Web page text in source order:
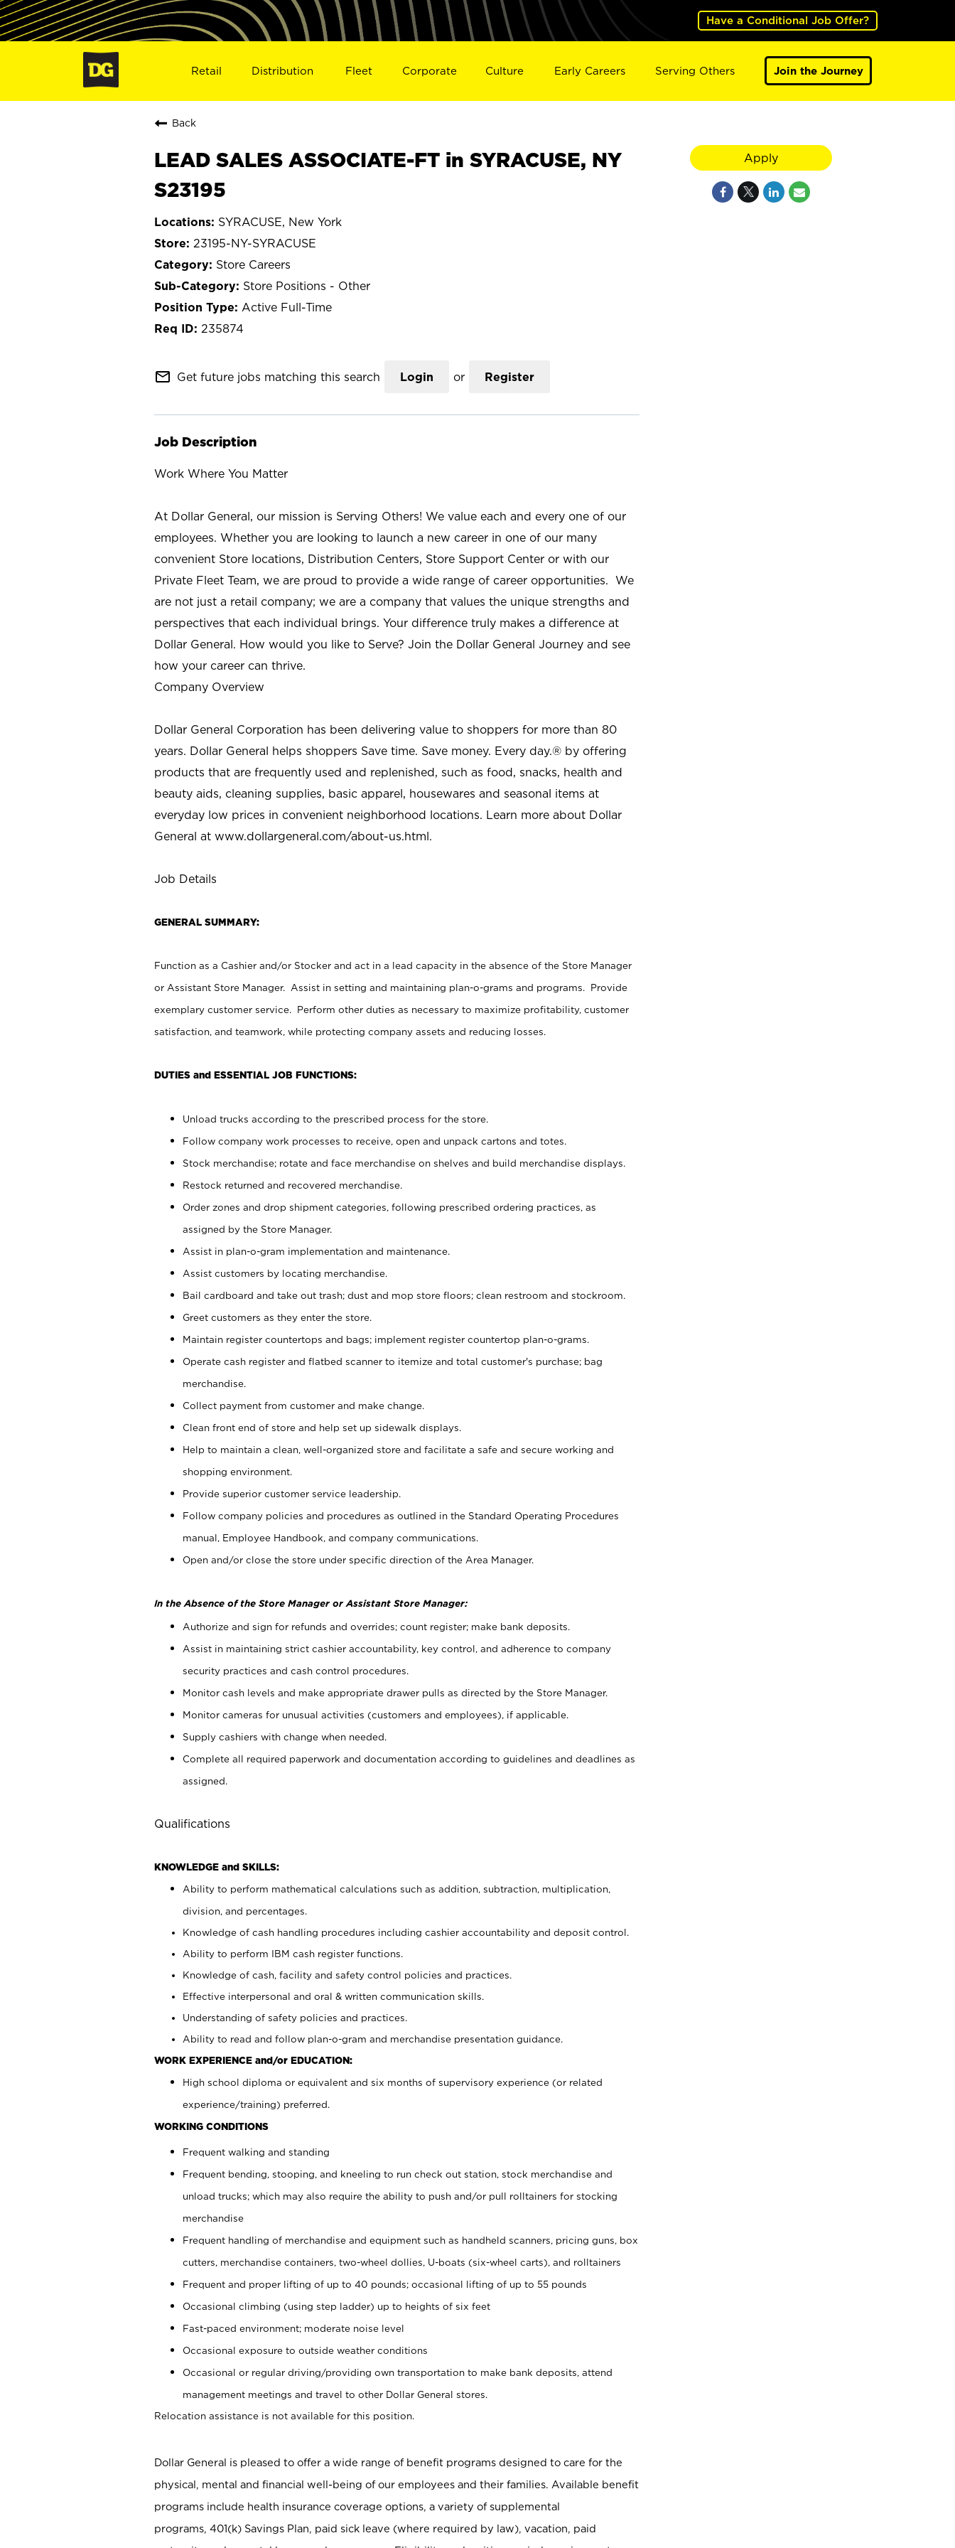
Have a Conditional Job Offer?
Retail Distribution Fleet Corporate Culture Early Careers Serving Others Join the Journey
Back
LEAD SALES ASSOCIATE-FT in SYRACUSE, NY
S23195
SYRACUSE, New York
23195-NY-SYRACUSE
Store Careers
Store Positions - Other
Active Full-Time
235874
mail_outline Get future jobs matching this search Login or Register
Job Description
Work Where You Matter
At Dollar General, our mission is Serving Others! We value each and every one of our
employees. Whether you are looking to launch a new career in one of our many
convenient Store locations, Distribution Centers, Store Support Center or with our
Private Fleet Team, we are proud to provide a wide range of career opportunities. We
are not just a retail company; we are a company that values the unique strengths and
perspectives that each individual brings. Your difference truly makes a difference at
Dollar General. How would you like to Serve? Join the Dollar General Journey and see
how your career can thrive.
Company Overview
Dollar General Corporation has been delivering value to shoppers for more than 80
years. Dollar General helps shoppers Save time. Save money. Every day.® by offering
products that are frequently used and replenished, such as food, snacks, health and
beauty aids, cleaning supplies, basic apparel, housewares and seasonal items at
everyday low prices in convenient neighborhood locations. Learn more about Dollar
General at www.dollargeneral.com/about-us.html.
Job Details
GENERAL SUMMARY:
Function as a Cashier and/or Stocker and act in a lead capacity in the absence of the Store Manager
or Assistant Store Manager. Assist in setting and maintaining plan-o-grams and programs. Provide
exemplary customer service. Perform other duties as necessary to maximize profitability, customer
satisfaction, and teamwork, while protecting company assets and reducing losses.
DUTIES and ESSENTIAL JOB FUNCTIONS:
Unload trucks according to the prescribed process for the store.
Follow company work processes to receive, open and unpack cartons and totes.
Stock merchandise; rotate and face merchandise on shelves and build merchandise displays.
Restock returned and recovered merchandise.
Order zones and drop shipment categories, following prescribed ordering practices, as
assigned by the Store Manager.
Assist in plan-o-gram implementation and maintenance.
Assist customers by locating merchandise.
Bail cardboard and take out trash; dust and mop store floors; clean restroom and stockroom.
Greet customers as they enter the store.
Maintain register countertops and bags; implement register countertop plan-o-grams.
Operate cash register and flatbed scanner to itemize and total customer's purchase; bag
merchandise.
Collect payment from customer and make change.
Clean front end of store and help set up sidewalk displays.
Help to maintain a clean, well-organized store and facilitate a safe and secure working and
shopping environment.
Provide superior customer service leadership.
Follow company policies and procedures as outlined in the Standard Operating Procedures
manual, Employee Handbook, and company communications.
Open and/or close the store under specific direction of the Area Manager.
In the Absence of the Store Manager or Assistant Store Manager:
Authorize and sign for refunds and overrides; count register; make bank deposits.
Assist in maintaining strict cashier accountability, key control, and adherence to company
security practices and cash control procedures.
Monitor cash levels and make appropriate drawer pulls as directed by the Store Manager.
Monitor cameras for unusual activities (customers and employees), if applicable.
Supply cashiers with change when needed.
Complete all required paperwork and documentation according to guidelines and deadlines as
assigned.
Qualifications
KNOWLEDGE and SKILLS:
Ability to perform mathematical calculations such as addition, subtraction, multiplication,
division, and percentages.
Knowledge of cash handling procedures including cashier accountability and deposit control.
Ability to perform IBM cash register functions.
Knowledge of cash, facility and safety control policies and practices.
Effective interpersonal and oral & written communication skills.
Understanding of safety policies and practices.
Ability to read and follow plan-o-gram and merchandise presentation guidance.
WORK EXPERIENCE and/or EDUCATION:
High school diploma or equivalent and six months of supervisory experience (or related
experience/training) preferred.
WORKING CONDITIONS
Frequent walking and standing
Frequent bending, stooping, and kneeling to run check out station, stock merchandise and
unload trucks; which may also require the ability to push and/or pull rolltainers for stocking
merchandise
Frequent handling of merchandise and equipment such as handheld scanners, pricing guns, box
cutters, merchandise containers, two-wheel dollies, U-boats (six-wheel carts), and rolltainers
Frequent and proper lifting of up to 40 pounds; occasional lifting of up to 55 pounds
Occasional climbing (using step ladder) up to heights of six feet
Fast-paced environment; moderate noise level
Occasional exposure to outside weather conditions
Occasional or regular driving/providing own transportation to make bank deposits, attend
management meetings and travel to other Dollar General stores.
Relocation assistance is not available for this position.
Dollar General is pleased to offer a wide range of benefit programs designed to care for the
physical, mental and financial well-being of our employees and their families. Available benefit
programs include health insurance coverage options, a variety of supplemental
programs, 401(k) Savings Plan, paid sick leave (where required by law), vacation, paid
Apply